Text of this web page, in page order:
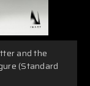
and the
(Standard